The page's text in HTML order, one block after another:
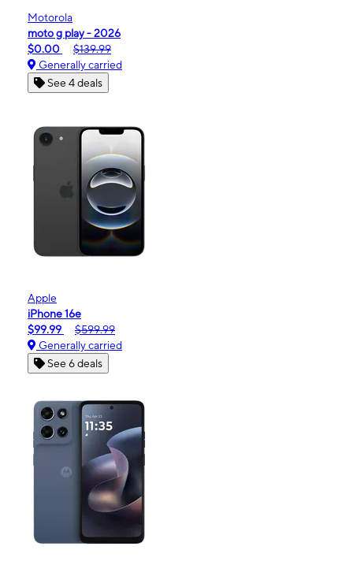
Motorola
moto g play - 2026
$0.00
$139.99
Generally carried
See 4 deals
Apple
iPhone 16e
$99.99
$599.99
Generally carried
See 6 deals